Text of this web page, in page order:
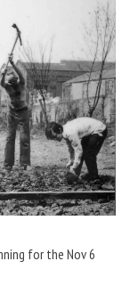
for the Nov 6